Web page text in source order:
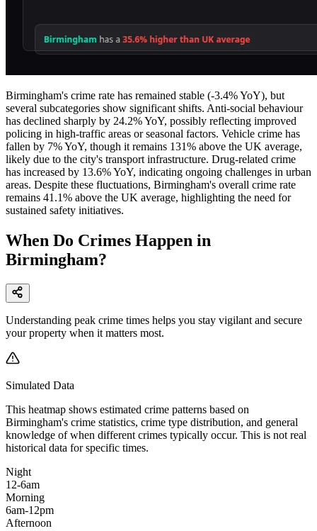
Birmingham's crime rate has remained stable (-3.4% YoY), but
several subcategories show significant shifts. Anti-social behaviour
has declined sharply by 24.2% YoY, possibly reflecting improved
policing in high-traffic areas or seasonal factors. Vehicle crime has
fallen by 7% YoY, though it remains 131% above the UK average,
likely due to the city's transport infrastructure. Drug-related crime
has increased by 13.6% YoY, indicating ongoing challenges in urban
areas. Despite these fluctuations, Birmingham's overall crime rate
remains 41.1% above the UK average, highlighting the need for
sustained safety initiatives.
When Do Crimes Happen in
Birmingham?
Understanding peak crime times helps you stay vigilant and secure
your property when it matters most.
Simulated Data
This heatmap shows estimated crime patterns based on
Birmingham's crime statistics, crime type distribution, and general
knowledge of when different crimes typically occur. This is not real
historical data for specific times.
Night
12-6am
Morning
6am-12pm
Afternoon